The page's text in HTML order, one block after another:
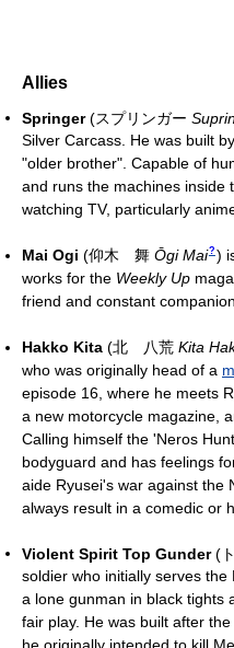
Allies
Springer(スプリンガー
Silver Carcass. He was built
"older brother". Capable of
and runs the machines inside
watching TV, particularly
Mai Ogi (仰木 舞 Ōgi Mai? )
works for the Weekly Up
friend and constant companion.
Hakko Kita (北 八荒 Kita
who was originally head of a
episode 16, where he meets
a new motorcycle magazine,
Calling himself the 'Neros
bodyguard and has feelings
aide Ryusei's war against the
always result in a comedic or
Violent Spirit Top Gunder(
soldier who initially serves the
a lone gunman in black tights
fair play. He was built after